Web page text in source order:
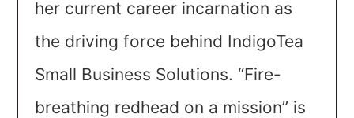
her current career incarnation as
the driving force behind IndigoTea
Small Business Solutions. “Fire-
breathing redhead on a mission” is